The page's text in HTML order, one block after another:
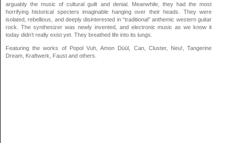
arguably the music of cultural guilt and denial. Meanwhile, they had the most
horrifying historical specters imaginable hanging over their heads. They were
isolated, rebellious, and deeply disinterested in “traditional” anthemic western guitar
rock. The synthesizer was newly invented, and electronic music as we know it
today didn’t really exist yet. They breathed life into its lungs.
Featuring the works of Popol Vuh, Amon Düül, Can, Cluster, Neu!, Tangerine
Dream, Kraftwerk, Faust and others.